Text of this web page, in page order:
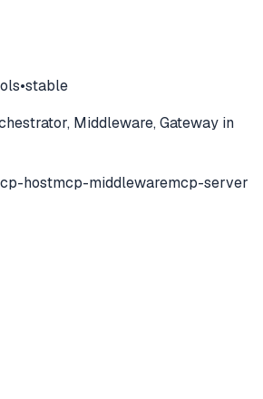
•stable
Middleware, Gateway in
hostmcp-middlewaremcp-server